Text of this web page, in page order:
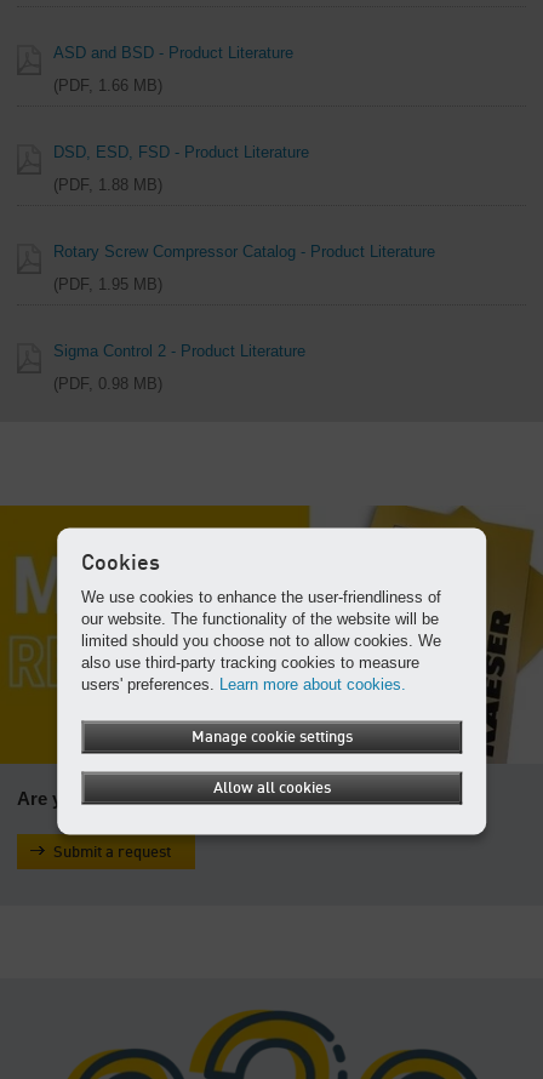
ASD and BSD - Product Literature
PDF, 1.66 MB
DSD, ESD, FSD - Product Literature
PDF, 1.88 MB
Rotary Screw Compressor Catalog - Product Literature
PDF, 1.95 MB
Sigma Control 2 - Product Literature
PDF, 0.98 MB
Are you looking for a service/operation manual?
Submit a request
Cookies
We use cookies to enhance the user-friendliness of
our website. The functionality of the website will be
limited should you choose not to allow cookies. We
also use third-party tracking cookies to measure
users' preferences. Learn more about cookies.
Manage cookie settings
Allow all cookies